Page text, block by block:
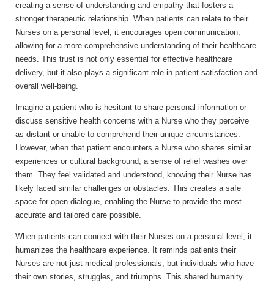
creating a sense of understanding and empathy that fosters a
stronger therapeutic relationship. When patients can relate to their
Nurses on a personal level, it encourages open communication,
allowing for a more comprehensive understanding of their healthcare
needs. This trust is not only essential for effective healthcare
delivery, but it also plays a significant role in patient satisfaction and
overall well-being.
Imagine a patient who is hesitant to share personal information or
discuss sensitive health concerns with a Nurse who they perceive
as distant or unable to comprehend their unique circumstances.
However, when that patient encounters a Nurse who shares similar
experiences or cultural background, a sense of relief washes over
them. They feel validated and understood, knowing their Nurse has
likely faced similar challenges or obstacles. This creates a safe
space for open dialogue, enabling the Nurse to provide the most
accurate and tailored care possible.
When patients can connect with their Nurses on a personal level, it
humanizes the healthcare experience. It reminds patients their
Nurses are not just medical professionals, but individuals who have
their own stories, struggles, and triumphs. This shared humanity